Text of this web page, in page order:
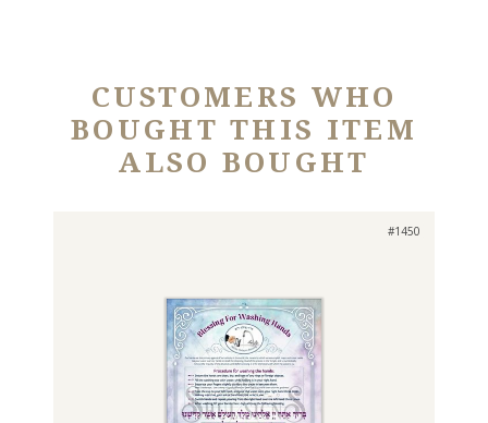
CUSTOMERS WHO
BOUGHT THIS ITEM
ALSO BOUGHT
#1450